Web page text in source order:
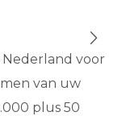
Nederland voor
van uw
plus 50